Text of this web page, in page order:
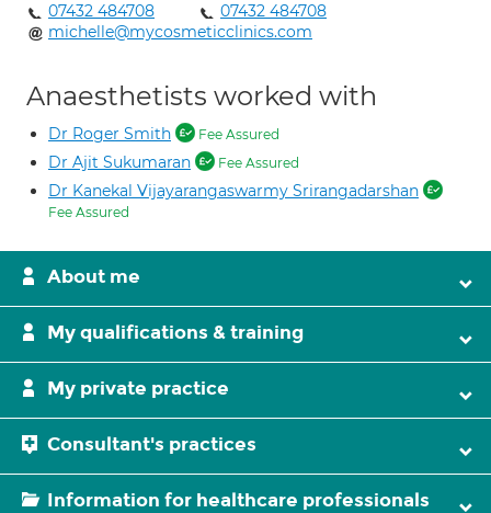
07432 484708
07432 484708
michelle@mycosmeticclinics.com
Anaesthetists worked with
Dr Roger Smith Fee Assured
Dr Ajit Sukumaran Fee Assured
Dr Kanekal Vijayarangaswarmy Srirangadarshan
Fee Assured
About me
My qualifications & training
My private practice
Consultant's practices
Information for healthcare professionals